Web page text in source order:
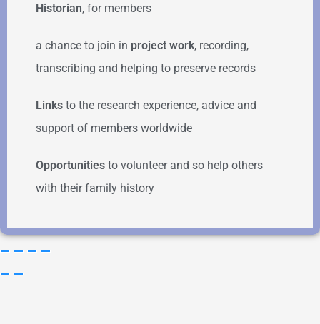
Historian, for members
a chance to join in project work, recording,
transcribing and helping to preserve records
Links to the research experience, advice and
support of members worldwide
Opportunities to volunteer and so help others
with their family history